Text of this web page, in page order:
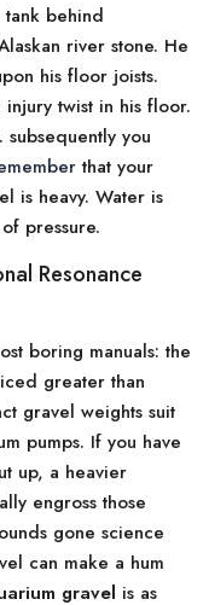
behind
river stone. He
his floor joists.
twist in his floor.
subsequently you
that your
is heavy. Water is
pressure.
Resonance
boring manuals: the
greater than
gravel weights suit
pumps. If you have
up, a heavier
engross those
gone science
can make a hum
gravel is as